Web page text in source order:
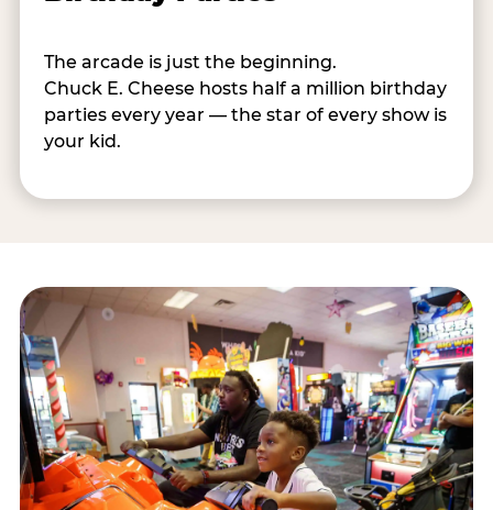
The arcade is just the beginning.
Chuck E. Cheese hosts half a million birthday
parties every year — the star of every show is
your kid.